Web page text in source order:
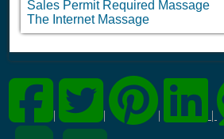
Sales Permit Required Massage
The Internet Massage
| | | |